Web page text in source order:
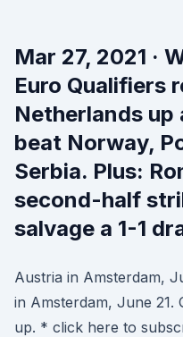
Mar 27, 2021 ·
Euro Qualifiers
Netherlands up
beat Norway,
Serbia. Plus:
second-half
salvage a 1-1
Austria in Amsterdam,
in Amsterdam, June 21.
up. * click here to